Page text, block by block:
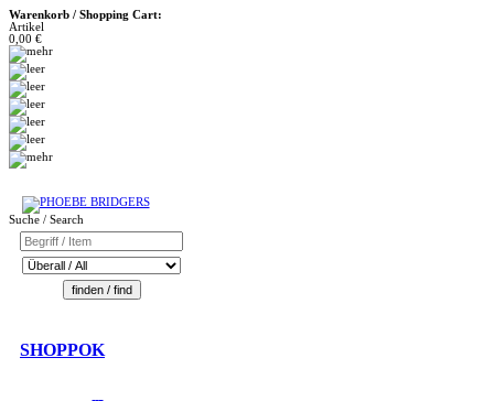
Warenkorb / Shopping Cart:
Artikel
0,00 €
Suche / Search
SHOPPOK